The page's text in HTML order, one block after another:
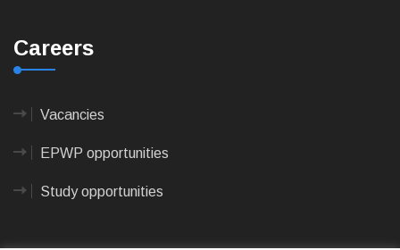
Careers
Vacancies
EPWP opportunities
Study opportunities